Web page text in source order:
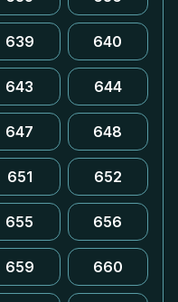
639 640
643 644
647 648
651 652
655 656
659 660